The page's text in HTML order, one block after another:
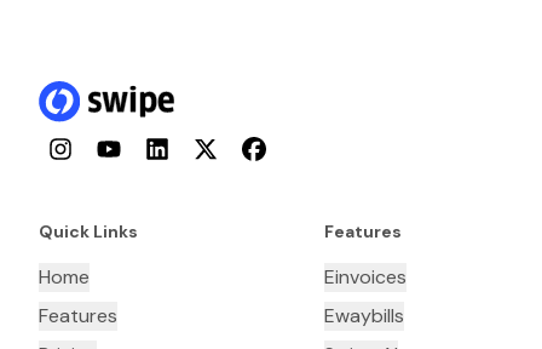
InstagramYouTubeLinkedInTwitterFacebook
Quick Links
Home
Features
Features
Einvoices
Ewaybills